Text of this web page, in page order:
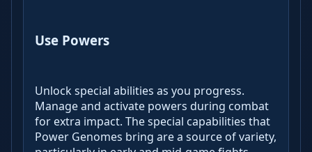
Use Powers
Unlock special abilities as you progress.
Manage and activate powers during combat
for extra impact. The special capabilities that
Power Genomes bring are a source of variety,